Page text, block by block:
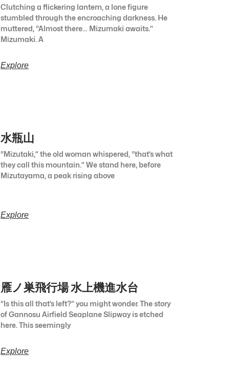
Clutching a flickering lantern, a lone figure
stumbled through the encroaching darkness. He
muttered, “Almost there… Mizumaki awaits.”
Mizumaki. A
Explore
水瓶山
“Mizutaki,” the old woman whispered, “that’s what
they call this mountain.” We stand here, before
Mizutayama, a peak rising above
Explore
雁ノ巣飛行場 水上機進水台
“Is this all that’s left?” you might wonder. The story
of Gannosu Airfield Seaplane Slipway is etched
here. This seemingly
Explore